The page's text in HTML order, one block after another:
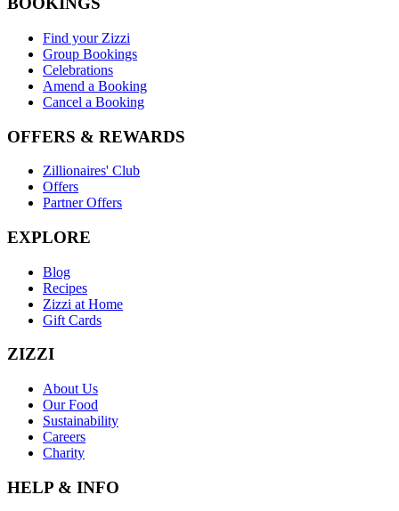
Find your Zizzi
Group Bookings
Celebrations
Amend a Booking
Cancel a Booking
OFFERS & REWARDS
Zillionaires' Club
Offers
Partner Offers
EXPLORE
Blog
Recipes
Zizzi at Home
Gift Cards
ZIZZI
About Us
Our Food
Sustainability
Careers
Charity
HELP & INFO